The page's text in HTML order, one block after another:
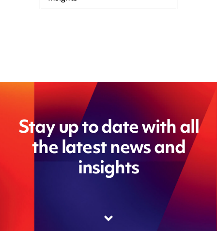
Stay up to date with all
the latest news and
insights